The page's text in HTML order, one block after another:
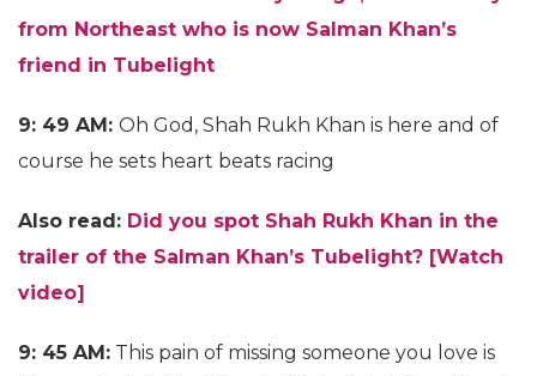
from Northeast who is now Salman Khan’s
friend in Tubelight
9: 49 AM: Oh God, Shah Rukh Khan is here and of
course he sets heart beats racing
Also read: Did you spot Shah Rukh Khan in the
trailer of the Salman Khan’s Tubelight? [Watch
video]
9: 45 AM: This pain of missing someone you love is